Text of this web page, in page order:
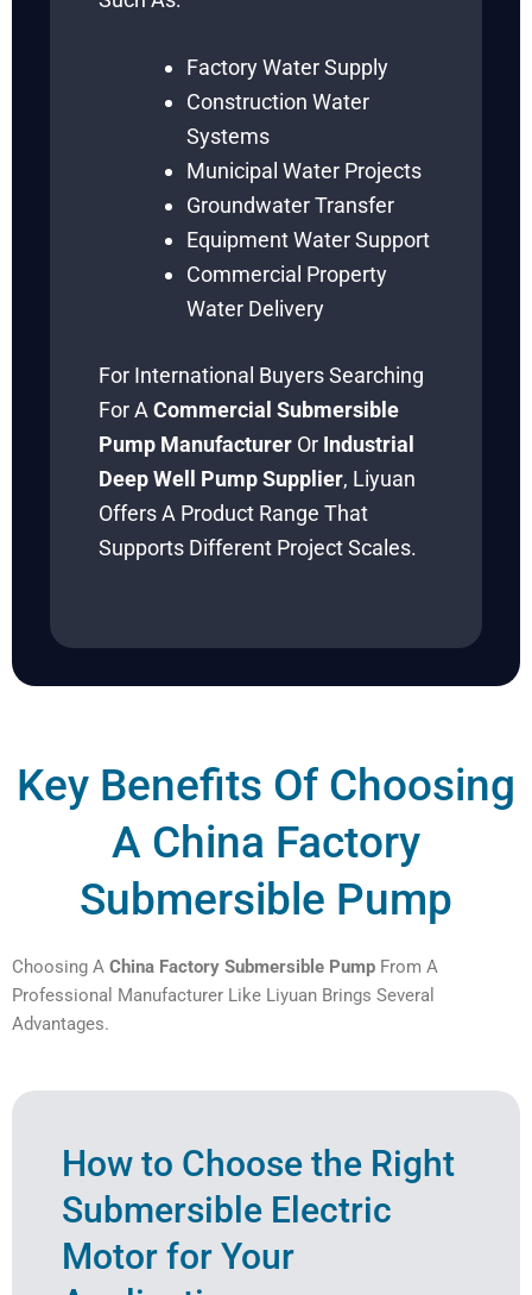
Factory Water Supply
Construction Water
Systems
Municipal Water Projects
Groundwater Transfer
Equipment Water Support
Commercial Property
Water Delivery
For International Buyers Searching
For ACommercial Submersible
Pump Manufacturer Or Industrial
Deep Well Pump Supplier, Liyuan
Offers A Product Range That
Supports Different Project Scales.
Key Benefits Of Choosing
A China Factory
Submersible Pump
Choosing A China Factory Submersible Pump From A
Professional Manufacturer Like Liyuan Brings Several
Advantages.
How to Choose the Right
Submersible Electric
Motor for Your